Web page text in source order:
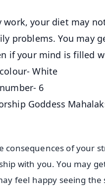
work, your diet may
problems. You may
if your mind is filled
White
6
Goddess
consequences of your
with you. You may
feel happy seeing